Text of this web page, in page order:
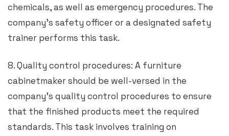
chemicals, as well as emergency procedures. The
company’s safety officer or a designated safety
trainer performs this task.
8. Quality control procedures: A furniture
cabinetmaker should be well-versed in the
company’s quality control procedures to ensure
that the finished products meet the required
standards. This task involves training on